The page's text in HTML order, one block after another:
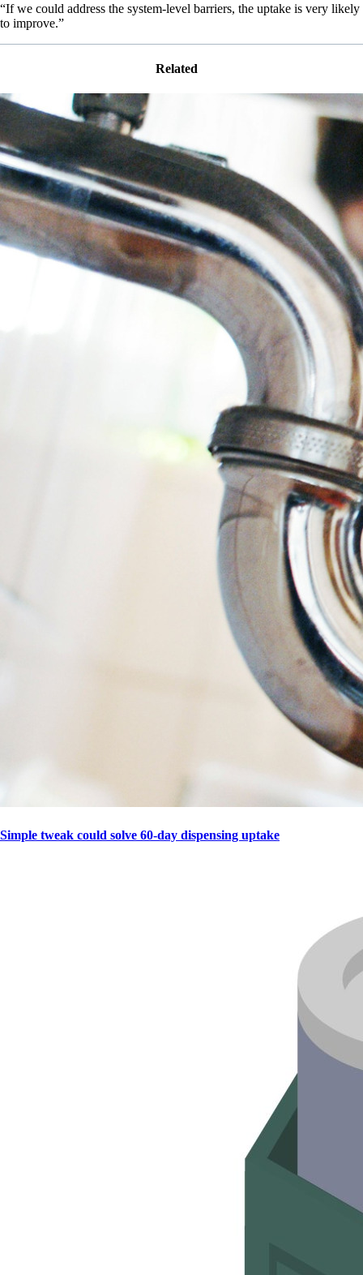
“If we could address the system-level barriers, the uptake is very likely
to improve.”
Related
Simple tweak could solve 60-day dispensing uptake